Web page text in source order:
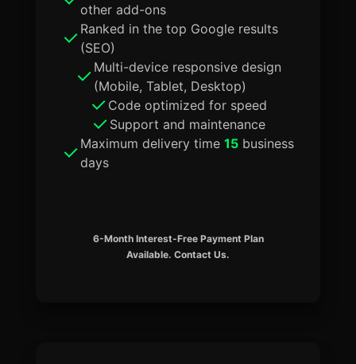
other add-ons
Ranked in the top Google results
(SEO)
Multi-device responsive design
(Mobile, Tablet, Desktop)
Code optimized for speed
Support and maintenance
Maximum delivery time 15business
days
6-Month Interest-Free Payment Plan
Available. Contact Us.